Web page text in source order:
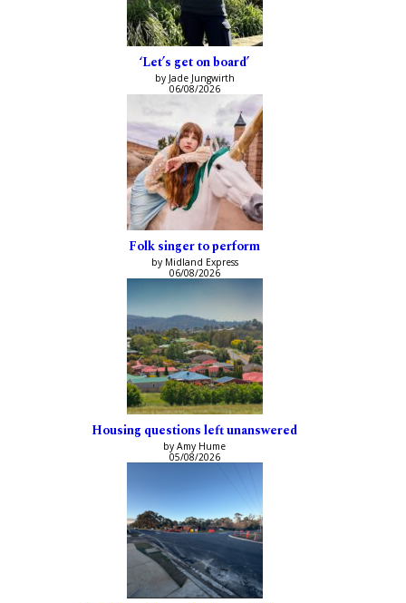
‘Let’s get on board’
by Jade Jungwirth
06/08/2026
Folk singer to perform
by Midland Express
06/08/2026
Housing questions left unanswered
by Amy Hume
05/08/2026